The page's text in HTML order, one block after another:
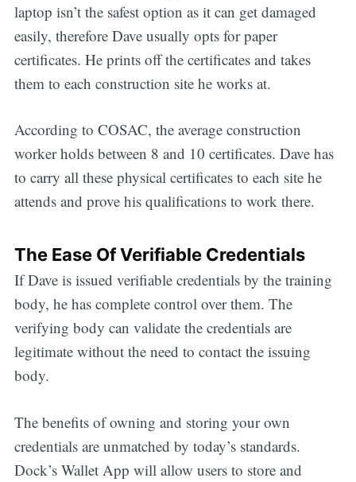
laptop isn’t the safest option as it can get damaged
easily, therefore Dave usually opts for paper
certificates. He prints off the certificates and takes
them to each construction site he works at.
According to COSAC, the average construction
worker holds between 8 and 10 certificates. Dave has
to carry all these physical certificates to each site he
attends and prove his qualifications to work there.
The Ease Of Verifiable Credentials
If Dave is issued verifiable credentials by the training
body, he has complete control over them. The
verifying body can validate the credentials are
legitimate without the need to contact the issuing
body.
The benefits of owning and storing your own
credentials are unmatched by today’s standards.
Dock’s Wallet App will allow users to store and